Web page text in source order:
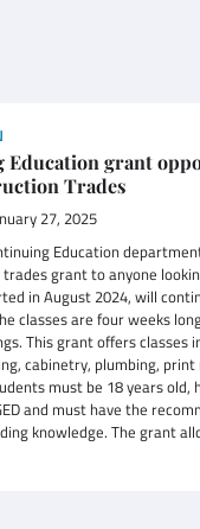
Education grant
Trades
27, 2025
Education
grant to anyone
in August 2024, will
classes are four weeks
This grant offers classes
cabinetry, plumbing,
must be 18 years old,
and must have the
knowledge. The grant